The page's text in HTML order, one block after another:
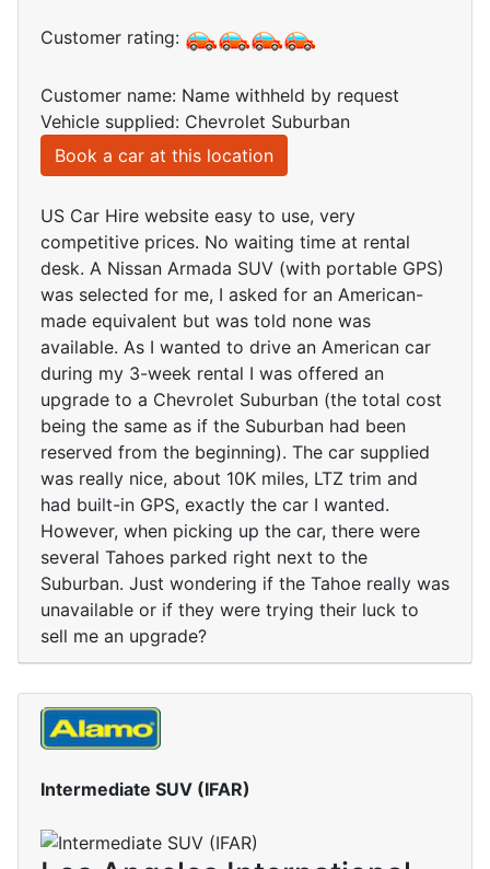
Customer rating:
Customer name: Name withheld by request
Vehicle supplied: Chevrolet Suburban
Book a car at this location
US Car Hire website easy to use, very
competitive prices. No waiting time at rental
desk. A Nissan Armada SUV (with portable GPS)
was selected for me, I asked for an American-
made equivalent but was told none was
available. As I wanted to drive an American car
during my 3-week rental I was offered an
upgrade to a Chevrolet Suburban (the total cost
being the same as if the Suburban had been
reserved from the beginning). The car supplied
was really nice, about 10K miles, LTZ trim and
had built-in GPS, exactly the car I wanted.
However, when picking up the car, there were
several Tahoes parked right next to the
Suburban. Just wondering if the Tahoe really was
unavailable or if they were trying their luck to
sell me an upgrade?
Intermediate SUV (IFAR)